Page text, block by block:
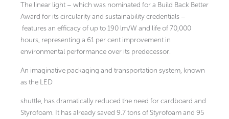
The linear light – which was nominated for a Build Back Better
Award for its circularity and sustainability credentials –
features an efficacy of up to 190 lm/W and life of 70,000
hours, representing a 61 per cent improvement in
environmental performance over its predecessor.
An imaginative packaging and transportation system, known
as the LED
shuttle, has dramatically reduced the need for cardboard and
Styrofoam. It has already saved 9.7 tons of Styrofoam and 95